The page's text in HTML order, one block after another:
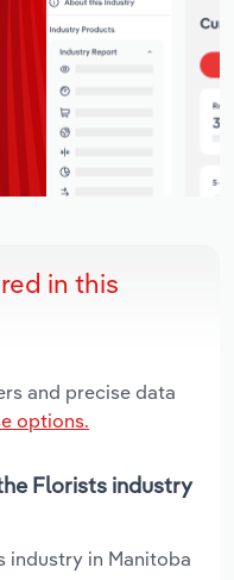
in this
and precise data
options.
Florists industry
industry in Manitoba